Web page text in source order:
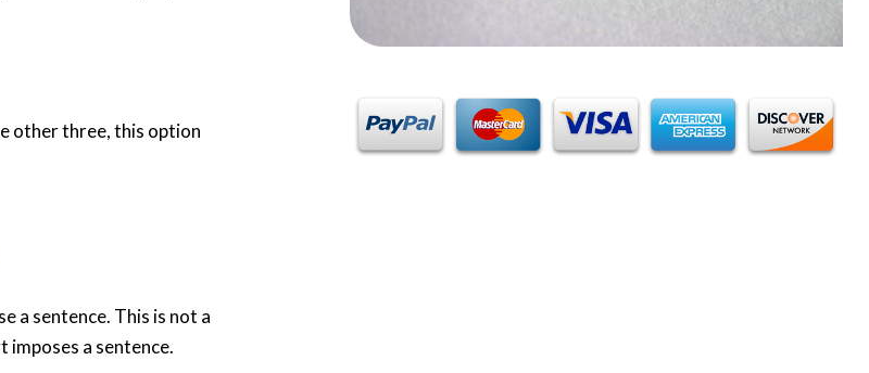
other three, this option
a sentence. This is not a
a sentence.